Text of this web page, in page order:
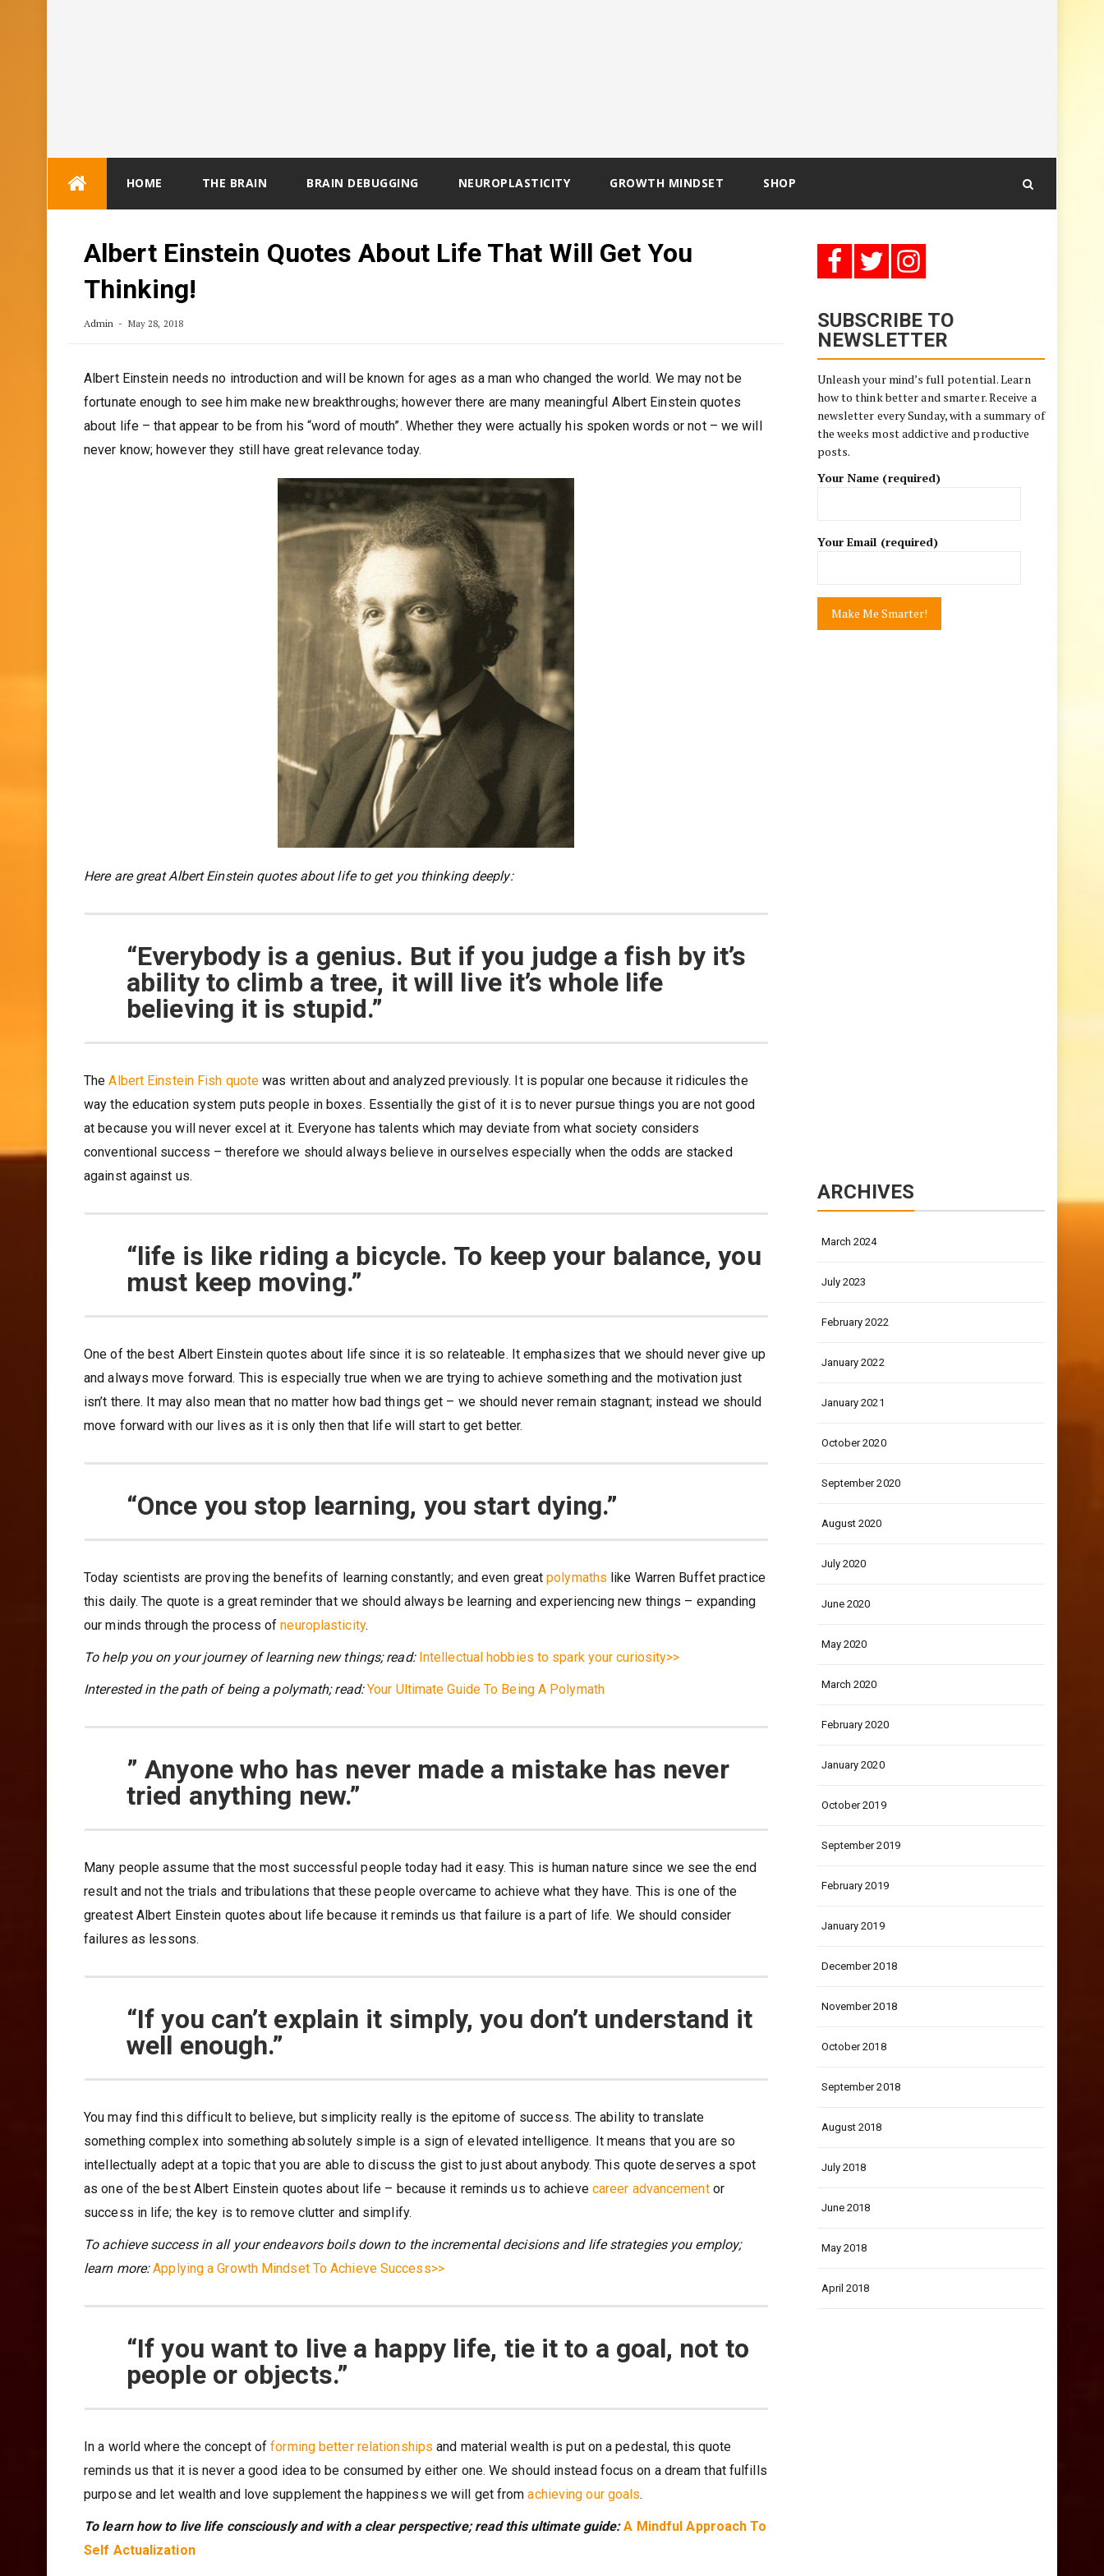
HOME THE BRAIN BRAIN DEBUGGING NEUROPLASTICITY GROWTH MINDSET SHOP
Albert Einstein Quotes About Life That Will Get You
Thinking!
Admin May 28, 2018
Albert Einstein needs no introduction and will be known for ages as a man who changed the world. We may not be
fortunate enough to see him make new breakthroughs; however there are many meaningful Albert Einstein quotes
about life – that appear to be from his “word of mouth”. Whether they were actually his spoken words or not – we will
never know; however they still have great relevance today.
Here are great Albert Einstein quotes about life to get you thinking deeply:
“Everybody is a genius. But if you judge a fish by it’s
ability to climb a tree, it will live it’s whole life
believing it is stupid.”
TheAlbert Einstein Fish quote was written about and analyzed previously. It is popular one because it ridicules the
way the education system puts people in boxes. Essentially the gist of it is to never pursue things you are not good
at because you will never excel at it. Everyone has talents which may deviate from what society considers
conventional success – therefore we should always believe in ourselves especially when the odds are stacked
against against us.
“life is like riding a bicycle. To keep your balance, you
must keep moving.”
One of the best Albert Einstein quotes about life since it is so relateable. It emphasizes that we should never give up
and always move forward. This is especially true when we are trying to achieve something and the motivation just
isn’t there. It may also mean that no matter how bad things get – we should never remain stagnant; instead we should
move forward with our lives as it is only then that life will start to get better.
“Once you stop learning, you start dying.”
Today scientists are proving the benefits of learning constantly; and even greatpolymaths like Warren Buffet practice
this daily. The quote is a great reminder that we should always be learning and experiencing new things – expanding
our minds through the process ofneuroplasticity.
To help you on your journey of learning new things; read: Intellectual hobbies to spark your curiosity>>
Interested in the path of being a polymath; read: Your Ultimate Guide To Being A Polymath
” Anyone who has never made a mistake has never
tried anything new.”
Many people assume that the most successful people today had it easy. This is human nature since we see the end
result and not the trials and tribulations that these people overcame to achieve what they have. This is one of the
greatest Albert Einstein quotes about life because it reminds us that failure is a part of life. We should consider
failures as lessons.
“If you can’t explain it simply, you don’t understand it
well enough.”
You may find this difficult to believe, but simplicity really is the epitome of success. The ability to translate
something complex into something absolutely simple is a sign of elevated intelligence. It means that you are so
intellectually adept at a topic that you are able to discuss the gist to just about anybody. This quote deserves a spot
as one of the best Albert Einstein quotes about life – because it reminds us to achieve career advancement or
success in life; the key is to remove clutter and simplify.
To achieve success in all your endeavors boils down to the incremental decisions and life strategies you employ;
learn more: Applying a Growth Mindset To Achieve Success>>
“If you want to live a happy life, tie it to a goal, not to
people or objects.”
In a world where the concept offorming better relationships and material wealth is put on a pedestal, this quote
reminds us that it is never a good idea to be consumed by either one. We should instead focus on a dream that fulfills
purpose and let wealth and love supplement the happiness we will get fromachieving our goals.
To learn how to live life consciously and with a clear perspective; read this ultimate guide: A Mindful Approach To
Self Actualization
SUBSCRIBE TO
NEWSLETTER
Unleash your mind’s full potential. Learn
how to think better and smarter. Receive a
newsletter every Sunday, with a summary of
the weeks most addictive and productive
posts.
Your Name (required)
Your Email (required)
ARCHIVES
March 2024
July 2023
February 2022
January 2022
January 2021
October 2020
September 2020
August 2020
July 2020
June 2020
May 2020
March 2020
February 2020
January 2020
October 2019
September 2019
February 2019
January 2019
December 2018
November 2018
October 2018
September 2018
August 2018
July 2018
June 2018
May 2018
April 2018